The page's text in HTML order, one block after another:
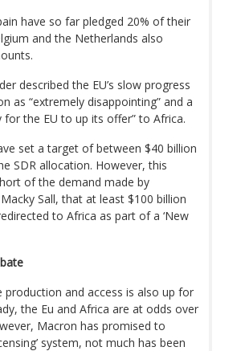
have so far pledged 20% of their
and the Netherlands also
described the EU’s slow progress
as “extremely disappointing” and a
for the EU to up its offer” to Africa.
set a target of between $40 billion
SDR allocation. However, this
of the demand made by
Macky Sall, that at least $100 billion
to Africa as part of a ‘New
production and access is also up for
the Eu and Africa are at odds over
Macron has promised to
system, not much has been